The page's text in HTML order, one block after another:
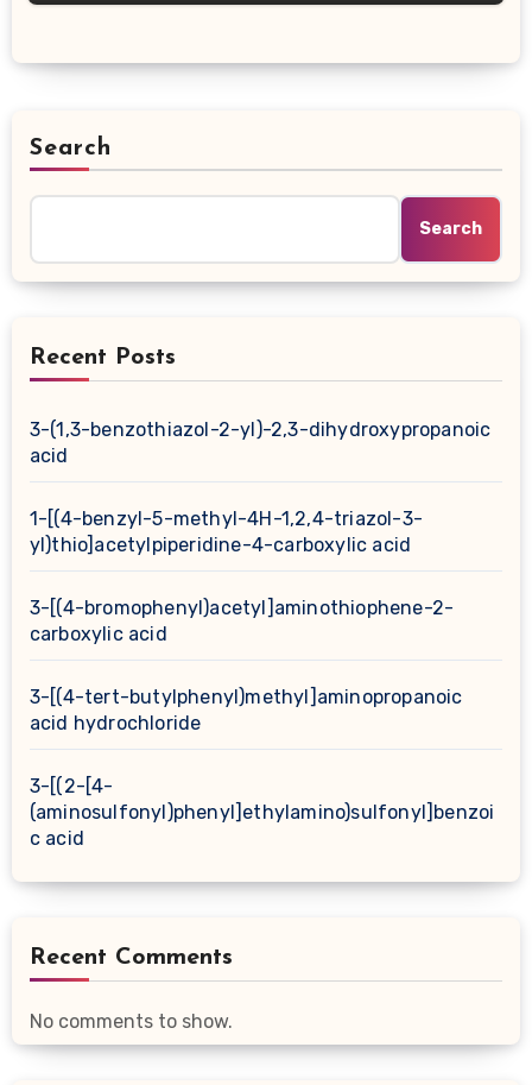
Search
Search
Recent Posts
3-(1,3-benzothiazol-2-yl)-2,3-dihydroxypropanoic
acid
1-[(4-benzyl-5-methyl-4H-1,2,4-triazol-3-
yl)thio]acetylpiperidine-4-carboxylic acid
3-[(4-bromophenyl)acetyl]aminothiophene-2-
carboxylic acid
3-[(4-tert-butylphenyl)methyl]aminopropanoic
acid hydrochloride
3-[(2-[4-
(aminosulfonyl)phenyl]ethylamino)sulfonyl]benzoi
c acid
Recent Comments
No comments to show.